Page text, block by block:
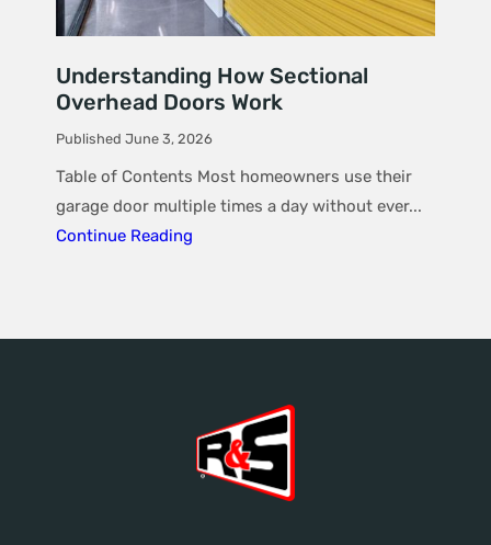
Understanding How Sectional
Overhead Doors Work
Published June 3, 2026
Table of Contents Most homeowners use their
garage door multiple times a day without ever...
Continue Reading